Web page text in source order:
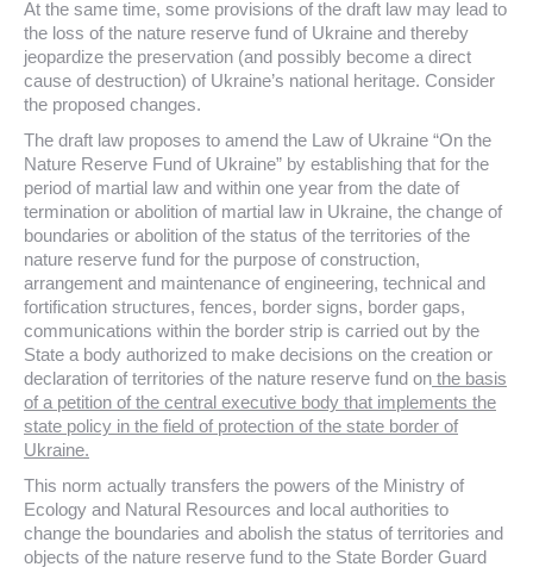
At the same time, some provisions of the draft law may lead to
the loss of the nature reserve fund of Ukraine and thereby
jeopardize the preservation (and possibly become a direct
cause of destruction) of Ukraine’s national heritage. Consider
the proposed changes.
The draft law proposes to amend the Law of Ukraine “On the
Nature Reserve Fund of Ukraine” by establishing that for the
period of martial law and within one year from the date of
termination or abolition of martial law in Ukraine, the change of
boundaries or abolition of the status of the territories of the
nature reserve fund for the purpose of construction,
arrangement and maintenance of engineering, technical and
fortification structures, fences, border signs, border gaps,
communications within the border strip is carried out by the
State a body authorized to make decisions on the creation or
declaration of territories of the nature reserve fund on the basis
of a petition of the central executive body that implements the
state policy in the field of protection of the state border of
Ukraine.
This norm actually transfers the powers of the Ministry of
Ecology and Natural Resources and local authorities to
change the boundaries and abolish the status of territories and
objects of the nature reserve fund to the State Border Guard